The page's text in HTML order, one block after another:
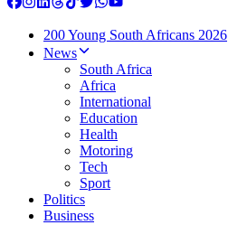
200 Young South Africans 2026
News
South Africa
Africa
International
Education
Health
Motoring
Tech
Sport
Politics
Business